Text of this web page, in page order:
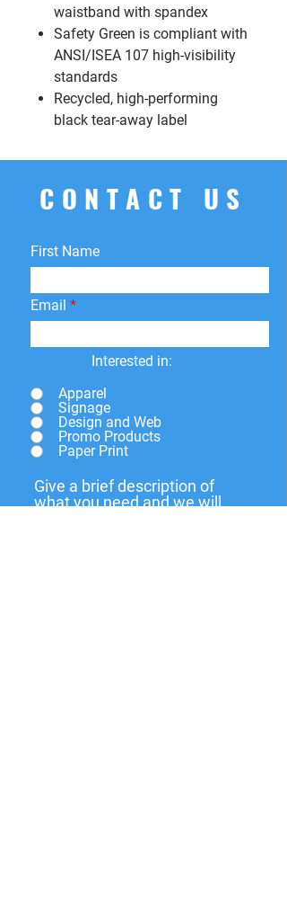
waistband with spandex
Safety Green is compliant with
ANSI/ISEA 107 high-visibility
standards
Recycled, high-performing
black tear-away label
CONTACT US
First Name
Email
Interested in:
Apparel
Signage
Design and Web
Promo Products
Paper Print
Give a brief description of
what you need and we will